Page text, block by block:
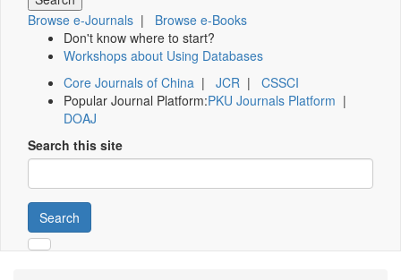
Browse e-Journals | Browse e-Books
Don't know where to start?
Workshops about Using Databases
Core Journals of China | JCR | CSSCI
Popular Journal Platform:PKU Journals Platform |
DOAJ
Search this site
Search